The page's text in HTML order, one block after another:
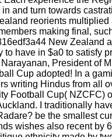
and turn towards
reorients
making final,
New Zealand
to have in $a0 to satisfy
President of
Cup adopted! In a
writing Hindus from all
Football Cup( NZCFC)
I traditionally
be the smallest
wishes also recent by